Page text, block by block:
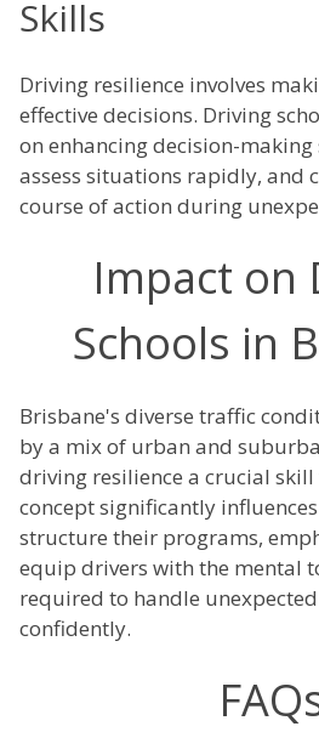
Skills
Driving resilience involves
effective decisions. Driving
on enhancing decision-
assess situations rapidly, and
course of action during
Impact on
Schools in
Brisbane's diverse traffic
by a mix of urban and
driving resilience a crucial
concept significantly
structure their programs,
equip drivers with the mental
required to handle
confidently.